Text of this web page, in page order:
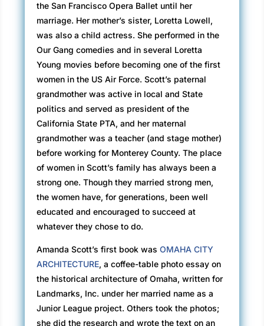
the San Francisco Opera Ballet until her
marriage. Her mother’s sister, Loretta Lowell,
was also a child actress. She performed in the
Our Gang comedies and in several Loretta
Young movies before becoming one of the first
women in the US Air Force. Scott’s paternal
grandmother was active in local and State
politics and served as president of the
California State PTA, and her maternal
grandmother was a teacher (and stage mother)
before working for Monterey County. The place
of women in Scott’s family has always been a
strong one. Though they married strong men,
the women have, for generations, been well
educated and encouraged to succeed at
whatever they chose to do.
Amanda Scott’s first book wasOMAHA CITY
ARCHITECTURE, a coffee-table photo essay on
the historical architecture of Omaha, written for
Landmarks, Inc. under her married name as a
Junior League project. Others took the photos;
she did the research and wrote the text on an